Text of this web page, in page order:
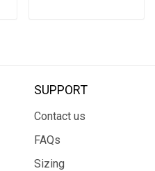
SUPPORT
Contact us
FAQs
Sizing